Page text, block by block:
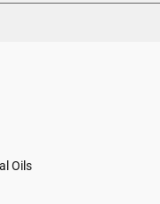
Oils